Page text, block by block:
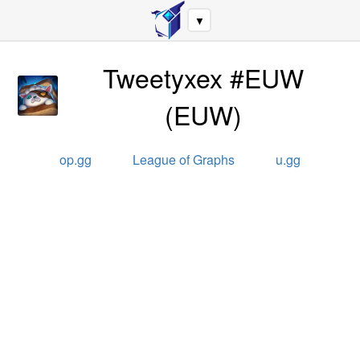
▼
Tweetyxex #EUW
(EUW)
op.gg League of Graphs u.gg